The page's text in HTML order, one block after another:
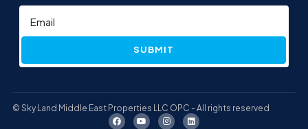
SUBMIT
© Sky Land Middle East Properties LLC OPC - All rights reserved